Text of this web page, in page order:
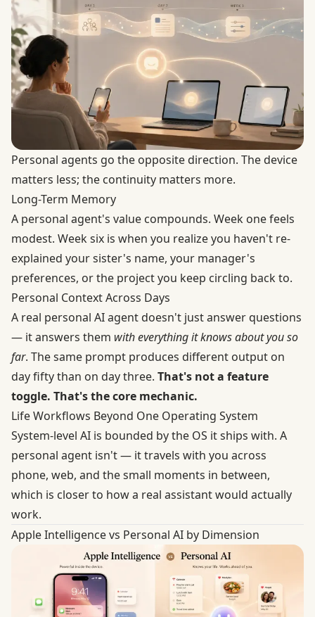
Personal agents go the opposite direction. The device
matters less; the continuity matters more.
Long-Term Memory
A personal agent's value compounds. Week one feels
modest. Week six is when you realize you haven't re-
explained your sister's name, your manager's
preferences, or the project you keep circling back to.
Personal Context Across Days
A real personal AI agent doesn't just answer questions
— it answers them with everything it knows about you so
far. The same prompt produces different output on
day fifty than on day three. That's not a feature
toggle. That's the core mechanic.
Life Workflows Beyond One Operating System
System-level AI is bounded by the OS it ships with. A
personal agent isn't — it travels with you across
phone, web, and the small moments in between,
which is closer to how a real assistant would actually
work.
Apple Intelligence vs Personal AI by Dimension